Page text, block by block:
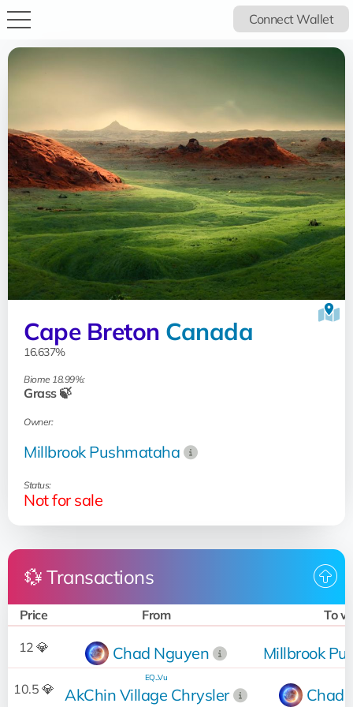
Connect Wallet
Cape Breton Canada
16.637%
Biome 18.99%:
Grass 🍃
Owner:
Millbrook Pushmataha
Status:
Not for sale
💱 Transactions
Price From To
12 💎 Chad Nguyen Millbrook
10.5 💎 AkChin Village Chrysler
EQ...Vu
Chad